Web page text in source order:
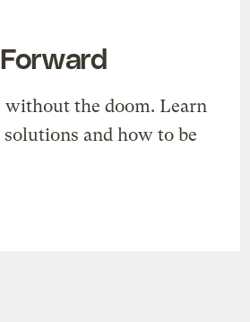
without the doom. Learn
and how to be